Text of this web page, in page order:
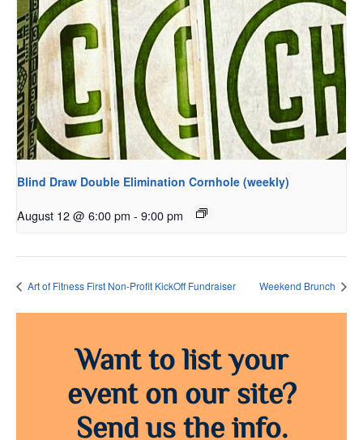
Blind Draw Double Elimination Cornhole (weekly)
August 12 @ 6:00 pm - 9:00 pm
Art of Fitness First Non-Profit KickOff Fundraiser Weekend Brunch
Want to list your
event on our site?
Send us the info.